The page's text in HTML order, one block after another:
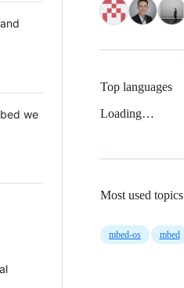
we
Top languages
Loading…
Most used topics
mbed-os mbed